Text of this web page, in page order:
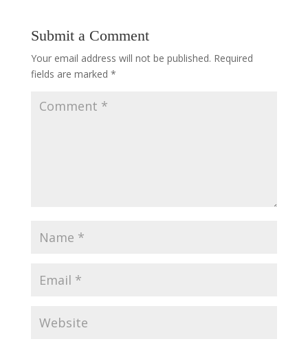
Submit a Comment
Your email address will not be published. Required
fields are marked *